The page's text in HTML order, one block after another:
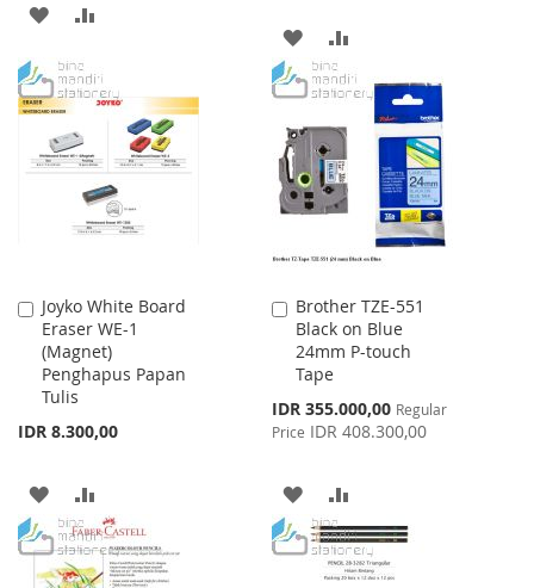
ADD
WISH
LIST
COMPARE
ADD
TO
LIST
TO
COMPARE
Joyko White Board
Eraser WE-1
(Magnet)
Penghapus Papan
Tulis
IDR 8.300,00
Add
to
Cart
ADD
TO
WISH
TO
COMPARE
Brother TZE-551
Black on Blue
24mm P-touch
Tape
Special
Price
IDR 355.000,00 Regular
Price IDR 408.300,00
Add
to
Cart
ADD
TO
WISH
TO
COMPARE